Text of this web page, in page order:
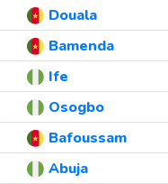
Douala
Bamenda
Ife
Osogbo
Bafoussam
Abuja